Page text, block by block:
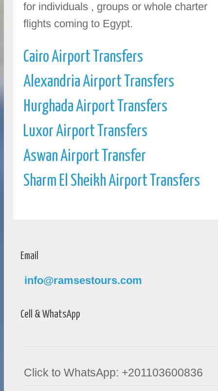
for individuals , groups or whole charter
flights coming to Egypt.
Cairo Airport Transfers
Alexandria Airport Transfers
Hurghada Airport Transfers
Luxor Airport Transfers
Aswan Airport Transfer
Sharm El Sheikh Airport Transfers
Email
info@ramsestours.com
Cell & WhatsApp
Click to WhatsApp: +201103600836